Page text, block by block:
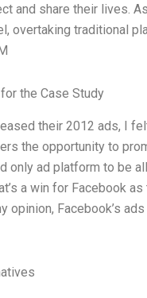
and share their lives.
overtaking traditional
the Case Study
their 2012 ads, I
the opportunity to
only ad platform to be
a win for Facebook
opinion, Facebook’s